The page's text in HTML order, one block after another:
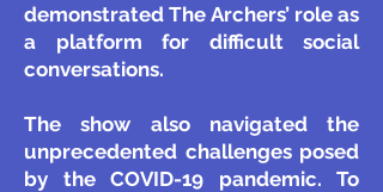
demonstrated The Archers’ role as
a platform for difficult social
conversations.
The show also navigated the
unprecedented challenges posed
by the COVID-19 pandemic. To